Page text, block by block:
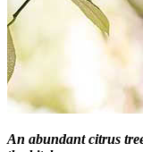
An abundant citrus